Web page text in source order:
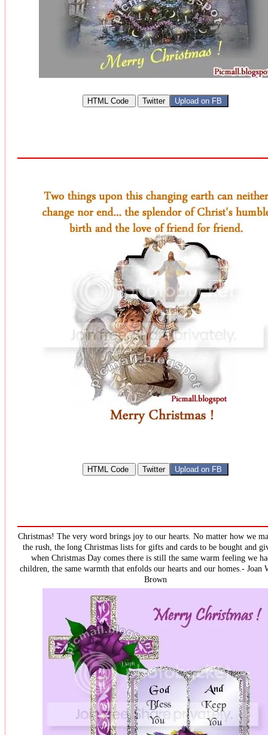
Christmas! The very word brings joy to our hearts. No matter how we
the rush, the long Christmas lists for gifts and cards to be bought and
when Christmas Day comes there is still the same warm feeling we
children, the same warmth that enfolds our hearts and our homes.- Joan
Brown